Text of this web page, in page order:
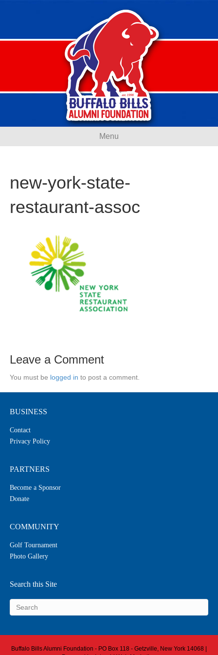
Menu
new-york-state-
restaurant-assoc
Leave a Comment
You must be logged in to post a comment.
BUSINESS
Contact
Privacy Policy
PARTNERS
Become a Sponsor
Donate
COMMUNITY
Golf Tournament
Photo Gallery
Search this Site
Buffalo Bills Alumni Foundation - PO Box 118 - Getzville, New York 14068 |